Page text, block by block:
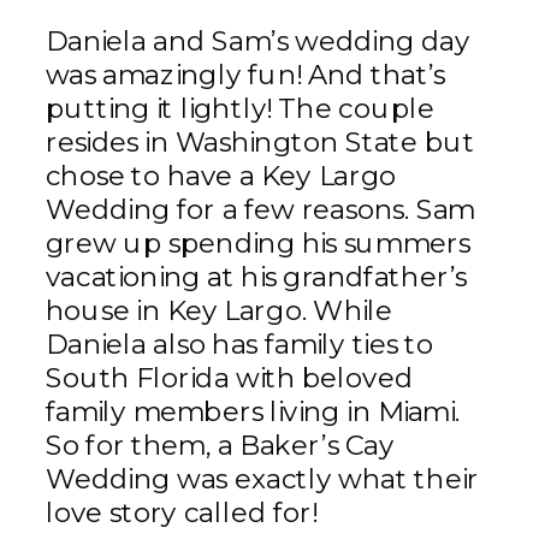
Daniela and Sam’s wedding day
was amazingly fun! And that’s
putting it lightly! The couple
resides in Washington State but
chose to have a Key Largo
Wedding for a few reasons. Sam
grew up spending his summers
vacationing at his grandfather’s
house in Key Largo. While
Daniela also has family ties to
South Florida with beloved
family members living in Miami.
So for them, a Baker’s Cay
Wedding was exactly what their
love story called for!